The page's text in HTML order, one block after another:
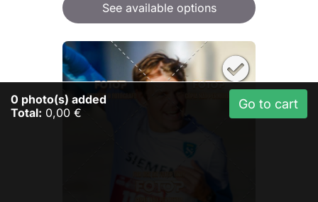
See available options
0 photo(s) added
Total: 0,00 €
Go to cart